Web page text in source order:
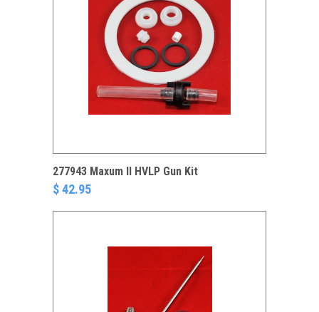
277943 Maxum II HVLP Gun Kit
$ 42.95